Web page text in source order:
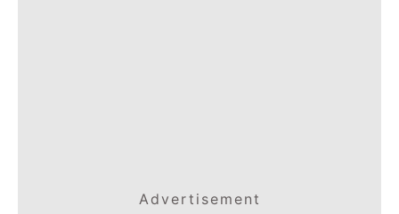
Advertisement